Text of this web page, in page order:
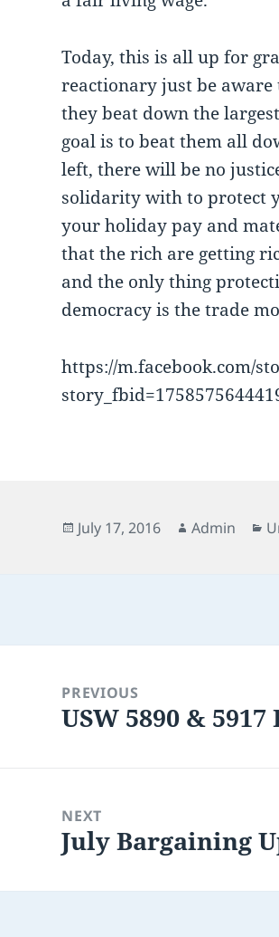
Today, this is all up for
reactionary just be aware
they beat down the
goal is to beat them all
left, there will be no
solidarity with to protect
your holiday pay and
that the rich are getting
and the only thing
democracy is the trade
https://m.facebook.com/
Posted
July 17, 2016 Author
Admin
navigationPREVIOUS
Previous
USW 5890 &
NEXT
Next
July Bargaining